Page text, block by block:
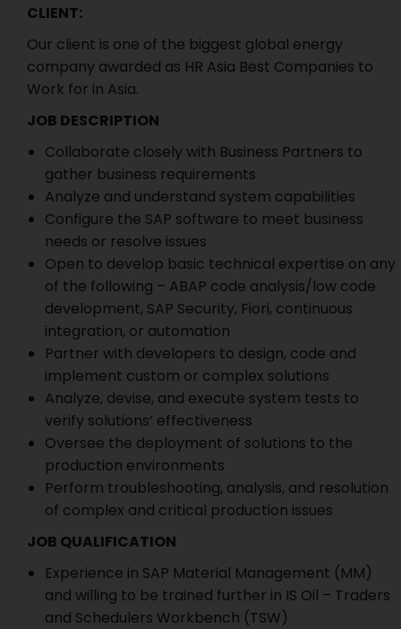
CLIENT:
Our client is one of the biggest global energy
company awarded as HR Asia Best Companies to
Work for in Asia.
JOB DESCRIPTION
Collaborate closely with Business Partners to
gather business requirements
Analyze and understand system capabilities
Configure the SAP software to meet business
needs or resolve issues
Open to develop basic technical expertise on any
of the following – ABAP code analysis/low code
development, SAP Security, Fiori, continuous
integration, or automation
Partner with developers to design, code and
implement custom or complex solutions
Analyze, devise, and execute system tests to
verify solutions’ effectiveness
Oversee the deployment of solutions to the
production environments
Perform troubleshooting, analysis, and resolution
of complex and critical production issues
JOB QUALIFICATION
Experience in SAP Material Management (MM)
and willing to be trained further in IS Oil – Traders
and Schedulers Workbench (TSW)